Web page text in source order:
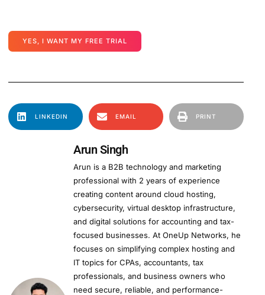
YES, I WANT MY FREE TRIAL
LINKEDIN EMAIL PRINT
Arun Singh
Arun is a B2B technology and marketing
professional with 2 years of experience
creating content around cloud hosting,
cybersecurity, virtual desktop infrastructure,
and digital solutions for accounting and tax-
focused businesses. At OneUp Networks, he
focuses on simplifying complex hosting and
IT topics for CPAs, accountants, tax
professionals, and business owners who
need secure, reliable, and performance-